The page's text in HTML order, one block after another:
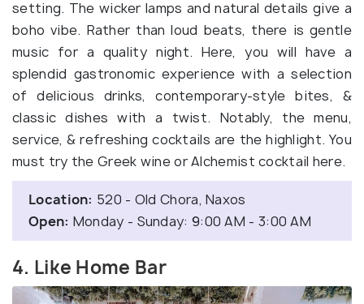
setting. The wicker lamps and natural details give a
boho vibe. Rather than loud beats, there is gentle
music for a quality night. Here, you will have a
splendid gastronomic experience with a selection
of delicious drinks, contemporary-style bites, &
classic dishes with a twist. Notably, the menu,
service, & refreshing cocktails are the highlight. You
must try the Greek wine or Alchemist cocktail here.
Location: 520 - Old Chora, Naxos
Open: Monday - Sunday: 9:00 AM - 3:00 AM
4. Like Home Bar